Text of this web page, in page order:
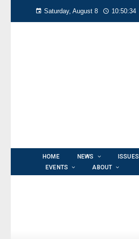
Saturday, August 8 10:50:35
HOME NEWS ISSUES
EVENTS
ABOUT